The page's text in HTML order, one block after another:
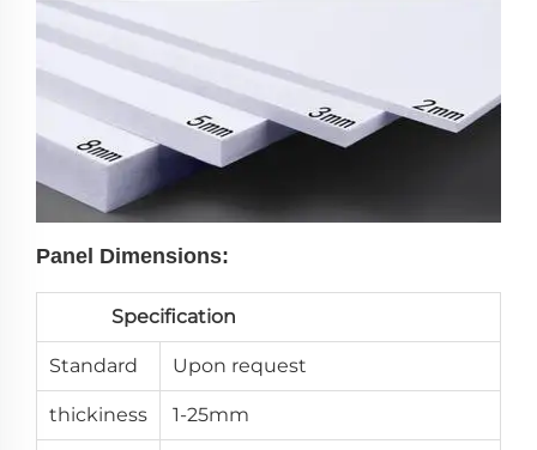
Panel Dimensions:
Specification
Standard Upon request
thickiness 1-25mm